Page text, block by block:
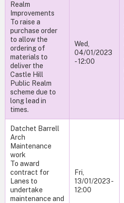
Realm
Improvements
To raise a
purchase order
to allow the
ordering of
materials to
deliver the
Castle Hill
Public Realm
scheme due to
long lead in
times.
Wed,
04/01/2023
- 12:00
Datchet Barrell
Arch
Maintenance
work
To award
contract for
Lanes to
undertake
maintenance and
Fri,
13/01/2023 -
12:00